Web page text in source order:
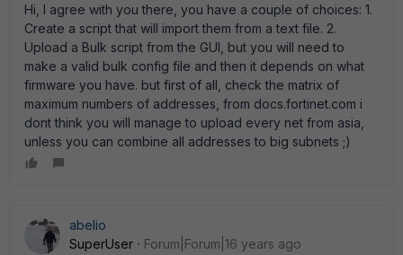
Hi, I agree with you there, you have a couple of choices: 1.
Create a script that will import them from a text file. 2.
Upload a Bulk script from the GUI, but you will need to
make a valid bulk config file and then it depends on what
firmware you have. but first of all, check the matrix of
maximum numbers of addresses, from docs.fortinet.com i
dont think you will manage to upload every net from asia,
unless you can combine all addresses to big subnets ;)
abelio
SuperUser
Forum|Forum|16 years ago